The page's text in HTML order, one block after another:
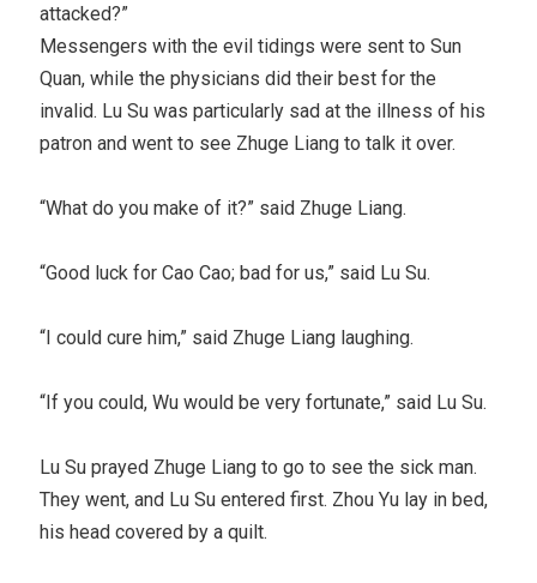
attacked?”
Messengers with the evil tidings were sent to Sun
Quan, while the physicians did their best for the
invalid. Lu Su was particularly sad at the illness of his
patron and went to see Zhuge Liang to talk it over.
“What do you make of it?” said Zhuge Liang.
“Good luck for Cao Cao; bad for us,” said Lu Su.
“I could cure him,” said Zhuge Liang laughing.
“If you could, Wu would be very fortunate,” said Lu Su.
Lu Su prayed Zhuge Liang to go to see the sick man.
They went, and Lu Su entered first. Zhou Yu lay in bed,
his head covered by a quilt.